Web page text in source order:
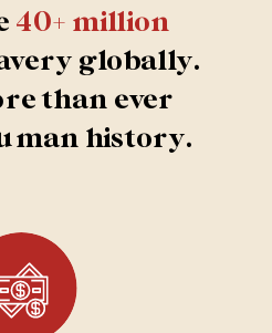
40+ million
globally.
than ever
history.